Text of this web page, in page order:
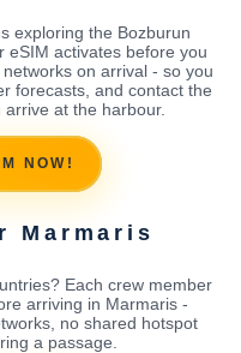
exploring the Bozburun
eSIM activates before you
on arrival - so you
forecasts, and contact the
at the harbour.
NOW!
Marmaris
Each crew member
arriving in Marmaris -
no shared hotspot
a passage.